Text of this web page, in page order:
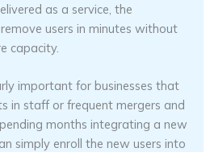
as a service, the
users in minutes without
capacity.
important for businesses that
in staff or frequent mergers and
months integrating a new
simply enroll the new users into